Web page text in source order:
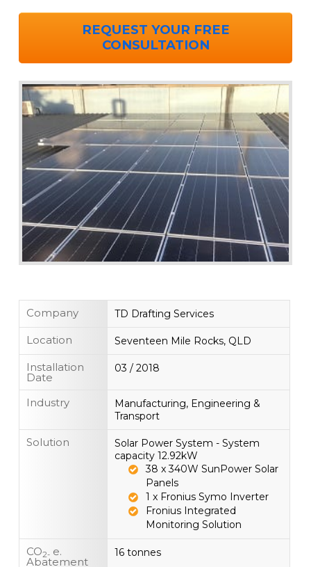
REQUEST YOUR FREE
CONSULTATION
Company TD Drafting Services
Location Seventeen Mile Rocks, QLD
Installation
Date
03 / 2018
Industry
Manufacturing, Engineering &
Transport
Solution
Solar Power System - System
capacity 12.92kW
38 x 340W SunPower Solar
Panels
1 x Fronius Symo Inverter
Fronius Integrated
Monitoring Solution
CO2- e.
Abatement
16 tonnes